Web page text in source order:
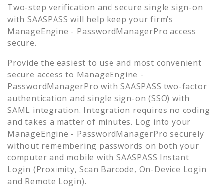
Two-step verification and secure single sign-on
with SAASPASS will help keep your firm’s
ManageEngine - PasswordManagerPro access
secure.
Provide the easiest to use and most convenient
secure access to ManageEngine -
PasswordManagerPro with SAASPASS two-factor
authentication and single sign-on (SSO) with
SAML integration. Integration requires no coding
and takes a matter of minutes. Log into your
ManageEngine - PasswordManagerPro securely
without remembering passwords on both your
computer and mobile with SAASPASS Instant
Login (Proximity, Scan Barcode, On-Device Login
and Remote Login).